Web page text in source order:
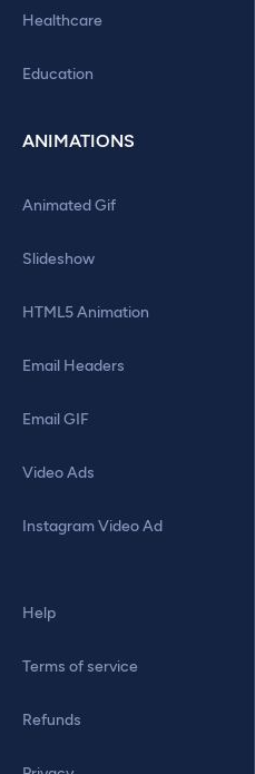
Healthcare
Education
ANIMATIONS
Animated Gif
Slideshow
HTML5 Animation
Email Headers
Email GIF
Video Ads
Instagram Video Ad
Help
Terms of service
Refunds